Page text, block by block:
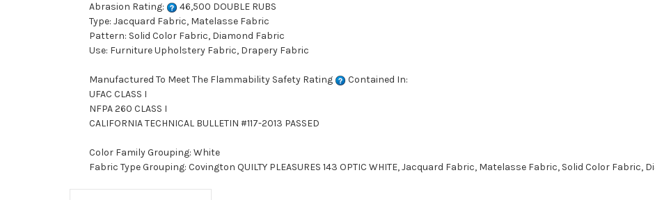
Abrasion Rating:
46,500 DOUBLE RUBS
Type: Jacquard Fabric, Matelasse Fabric
Pattern: Solid Color Fabric, Diamond Fabric
Use: Furniture Upholstery Fabric, Drapery Fabric
Manufactured To Meet The Flammability Safety Rating
Contained In:
UFAC CLASS I
NFPA 260 CLASS I
CALIFORNIA TECHNICAL BULLETIN #117-2013 PASSED
Color Family Grouping: White
Fabric Type Grouping: Covington QUILTY PLEASURES 143 OPTIC WHITE, Jacquard Fabric, Matelasse Fabric, Solid Color Fabric,